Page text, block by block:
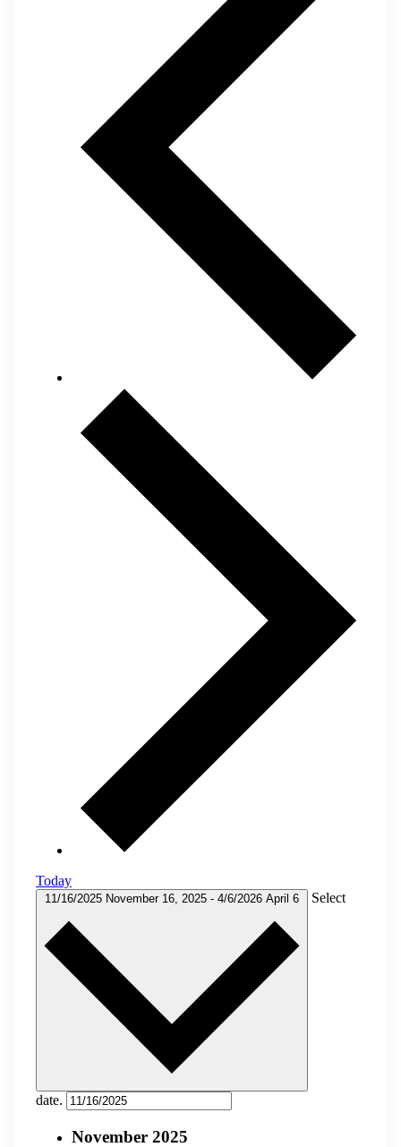
Today
11/16/2025 November 16, 2025 - 4/6/2026 April 6 Select
date.
November 2025